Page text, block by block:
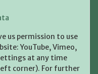
us permission to use
YouTube, Vimeo,
at any time
corner). For further